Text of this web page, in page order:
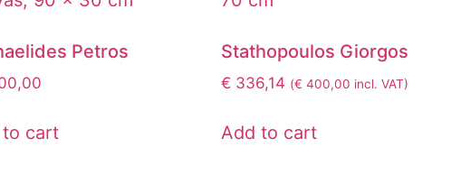
Petros
cart
Stathopoulos Giorgos
€ 336,14 (€ 400,00 incl. VAT)
Add to cart